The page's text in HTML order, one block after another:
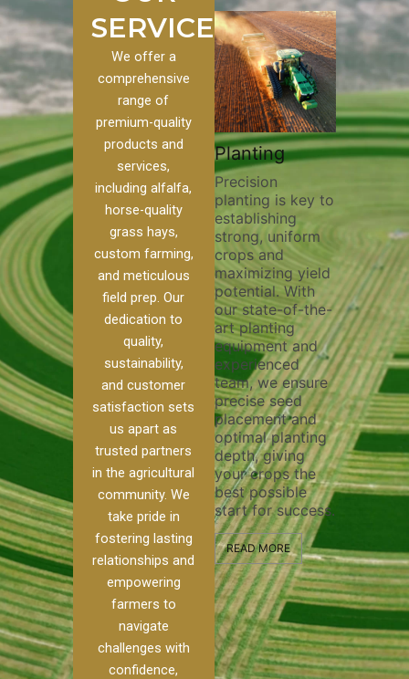
SERVICES
We offer a
comprehensive
range of
premium-quality
products and
services,
including alfalfa,
horse-quality
grass hays,
custom farming,
and meticulous
field prep. Our
dedication to
quality,
sustainability,
and customer
satisfaction sets
us apart as
trusted partners
in the agricultural
community. We
take pride in
fostering lasting
relationships and
empowering
farmers to
navigate
challenges with
confidence,
to our
we
of
to
to
[…]
Pivot Track
Filling
Maintaining pivot
tracks is vital for
irrigation
efficiency and
soil health. Our
pivot track filling
services help
erosion,
compaction, and
nutrient loss,
ensuring your
irrigation system
operates
smoothly and
your crops
receive the water
and nutrients
they need for
optimal growth
and productivity.
READ MORE
Planting
Precision
planting is key to
establishing
strong, uniform
crops and
maximizing yield
potential. With
our state-of-the-
art planting
equipment and
experienced
team, we ensure
precise seed
placement and
optimal planting
depth, giving
your crops the
best possible
start for success.
READ MORE
nutrient
skilled
utilize
ensure
and
the
healthy
READ